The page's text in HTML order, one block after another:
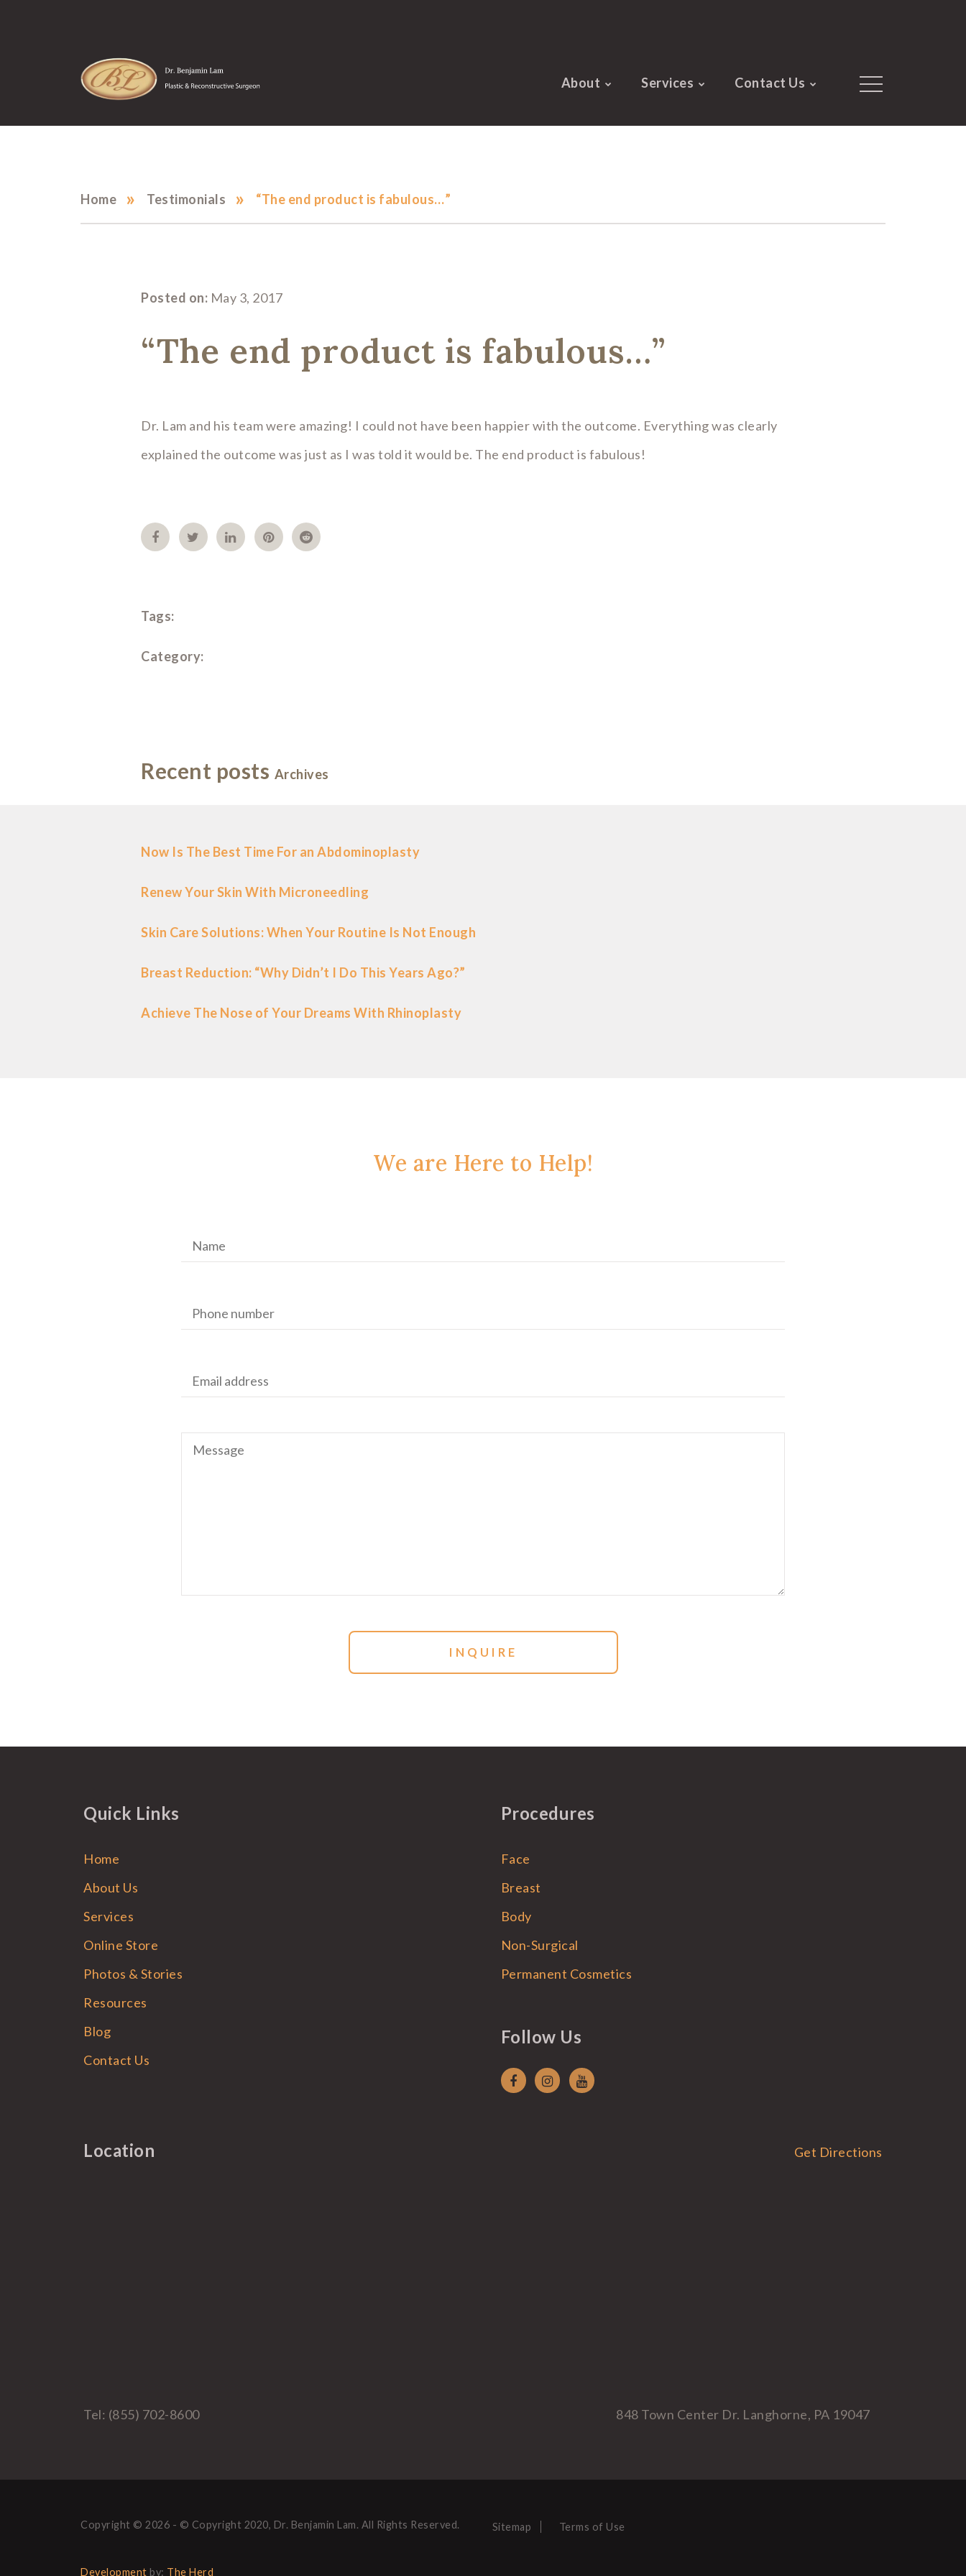
About Services Contact Us
Home » Testimonials » “The end product is fabulous…”
Posted on: May 3, 2017
“The end product is fabulous…”
Dr. Lam and his team were amazing! I could not have been happier with the outcome. Everything was clearly
explained the outcome was just as I was told it would be. The end product is fabulous!
Tags:
Category:
Recent posts Archives
Now Is The Best Time For an Abdominoplasty
Renew Your Skin With Microneedling
Skin Care Solutions: When Your Routine Is Not Enough
Breast Reduction: “Why Didn’t I Do This Years Ago?”
Achieve The Nose of Your Dreams With Rhinoplasty
We are Here to Help!
Quick Links
Home
About Us
Services
Online Store
Photos & Stories
Resources
Blog
Contact Us
Procedures
Face
Breast
Body
Non-Surgical
Permanent Cosmetics
Follow Us
Location Get Directions
Tel: (855) 702-8600 848 Town Center Dr. Langhorne, PA 19047
Copyright © 2026 - © Copyright 2020, Dr. Benjamin Lam. All Rights Reserved. Sitemap Terms of Use
Development by: The Herd